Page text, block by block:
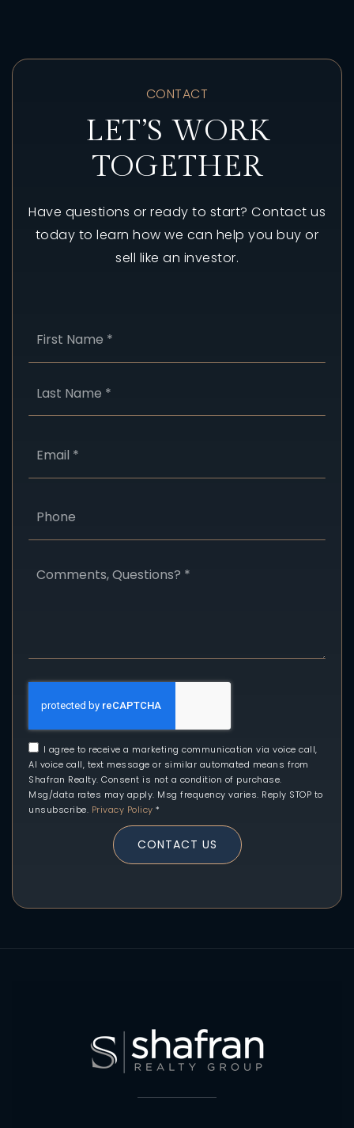
CONTACT
LET’S WORK
TOGETHER
Have questions or ready to start? Contact us
today to learn how we can help you buy or
sell like an investor.
Questions?
I agree to receive a marketing communication via voice call,
AI voice call, text message or similar automated means from
Shafran Realty. Consent is not a condition of purchase.
Msg/data rates may apply. Msg frequency varies. Reply STOP to
unsubscribe. Privacy Policy *
CONTACT US